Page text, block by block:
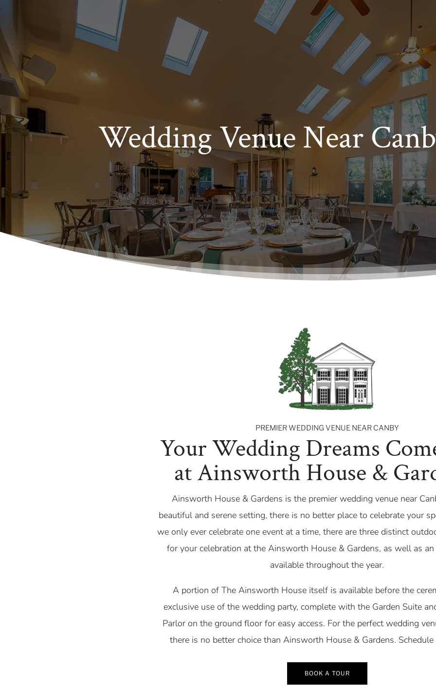
Wedding Venue Near
PREMIER WEDDING VENUE NEAR CANBY
Your Wedding Dreams
at Ainsworth House &
Ainsworth House & Gardens is the premier wedding venue near
beautiful and serene setting, there is no better place to celebrate your
we only ever celebrate one event at a time, there are three distinct
for your celebration at the Ainsworth House & Gardens, as well as
available throughout the year.
A portion of The Ainsworth House itself is available before the
exclusive use of the wedding party, complete with the Garden Suite
Parlor on the ground floor for easy access. For the perfect wedding
there is no better choice than Ainsworth House & Gardens.
BOOK A TOUR